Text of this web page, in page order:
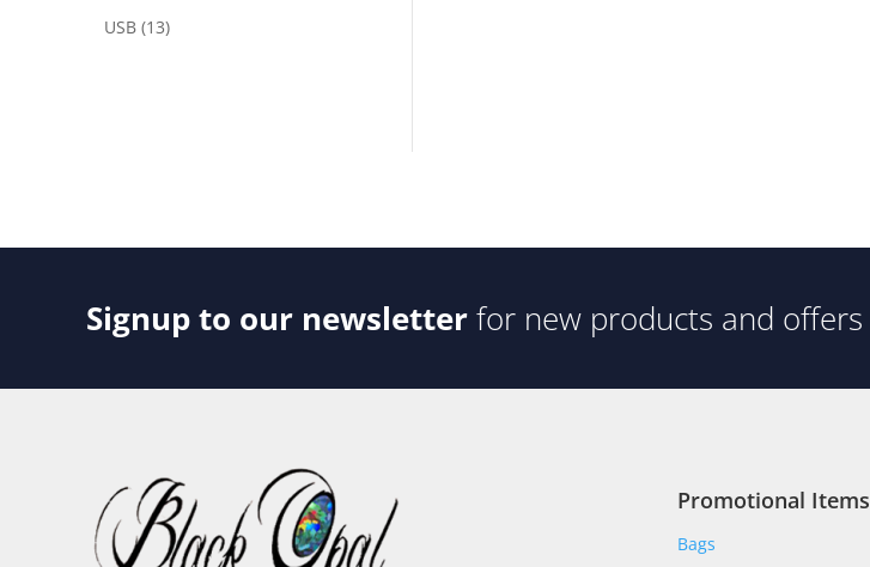
USB 1313
Signup to our newsletterfor new products and offers
Promotional Items
Bags